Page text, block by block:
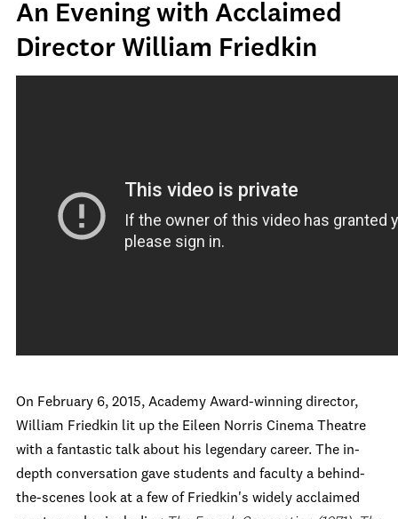
An Evening with Acclaimed
Director William Friedkin
On February 6, 2015, Academy Award-winning director,
William Friedkin lit up the Eileen Norris Cinema Theatre
with a fantastic talk about his legendary career. The in-
depth conversation gave students and faculty a behind-
the-scenes look at a few of Friedkin's widely acclaimed